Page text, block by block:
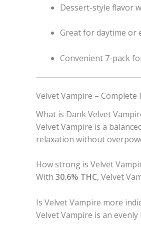
Dessert-style flavor
Great for daytime or
Convenient 7-pack
Velvet Vampire – Complete
What is Dank Velvet
Velvet Vampire is a
relaxation without
How strong is Velvet
With 30.6% THC, Velvet
Is Velvet Vampire more
Velvet Vampire is an